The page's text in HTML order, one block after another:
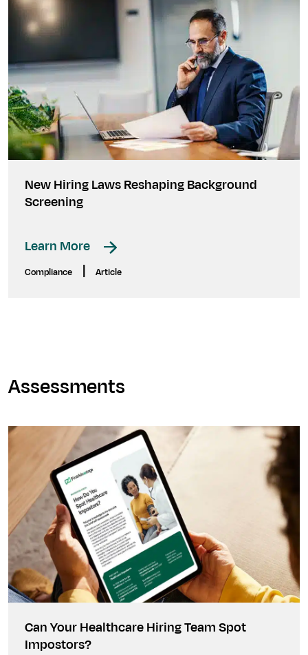
New Hiring Laws Reshaping Background
Screening
Learn More
Compliance Article
Assessments
Can Your Healthcare Hiring Team Spot
Impostors?